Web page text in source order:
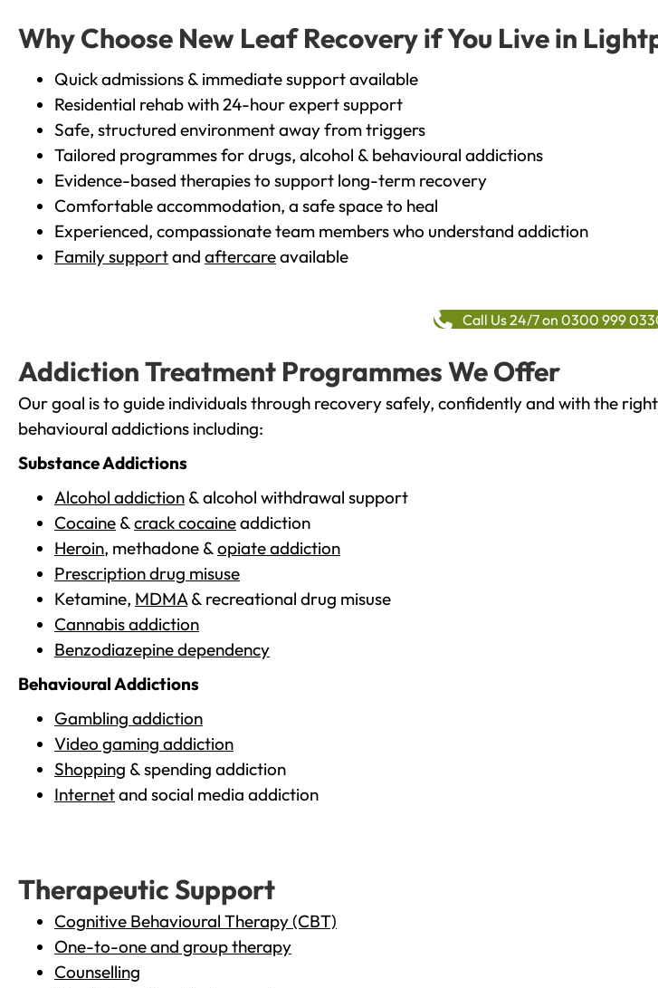
Why Choose New Leaf Recovery if You Live in
Quick admissions & immediate support available
Residential rehab with 24-hour expert support
Safe, structured environment away from triggers
Tailored programmes for drugs, alcohol & behavioural addictions
Evidence-based therapies to support long-term recovery
Comfortable accommodation, a safe space to heal
Experienced, compassionate team members who understand addiction
Family supportand aftercareavailable
Call Us 24/7 on 0300 999
Addiction Treatment Programmes We Offer
Our goal is to guide individuals through recovery safely, confidently and with the
behavioural addictions including:
Substance Addictions
Alcohol addiction & alcohol withdrawal support
Cocaine &crack cocaineaddiction
Heroin, methadone &opiate addiction
Prescription drug misuse
Ketamine, MDMA& recreational drug misuse
Cannabis addiction
Benzodiazepine dependency
Behavioural Addictions
Gambling addiction
Video gaming addiction
Shopping & spending addiction
Internetand social media addiction
Therapeutic Support
Cognitive Behavioural Therapy (CBT)
One-to-one and group therapy
Counselling